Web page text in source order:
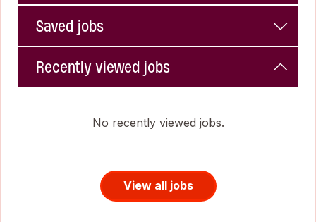
Saved jobs
Recently viewed jobs
No recently viewed jobs.
View all jobs